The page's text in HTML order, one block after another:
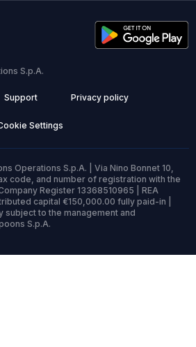
S.p.A.
Support Privacy policy
Settings
Operations S.p.A. | Via Nino Bonnet 10,
code, and number of registration with the
Register 13368510965 | REA
capital €150,000.00 fully paid-in |
subject to the management and
S.p.A.